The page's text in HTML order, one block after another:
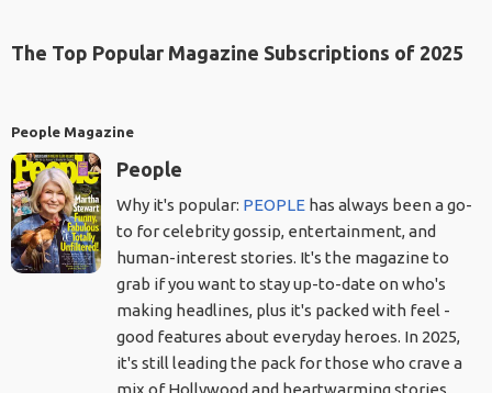
The Top Popular Magazine Subscriptions of 2025
People Magazine
People
Why it's popular: PEOPLE has always been a go-
to for celebrity gossip, entertainment, and
human-interest stories. It's the magazine to
grab if you want to stay up-to-date on who's
making headlines, plus it's packed with feel -
good features about everyday heroes. In 2025,
it's still leading the pack for those who crave a
mix of Hollywood and heartwarming stories.